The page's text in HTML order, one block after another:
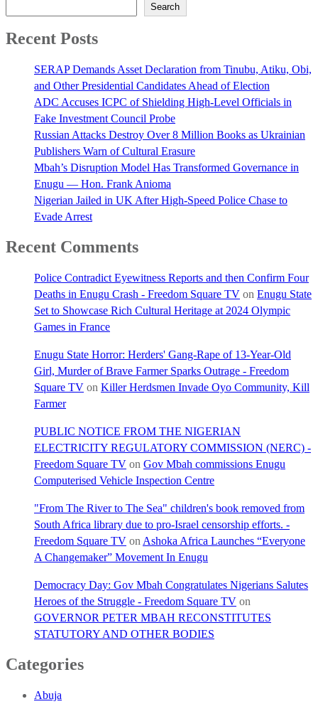
Search
Recent Posts
SERAP Demands Asset Declaration from Tinubu, Atiku, Obi,
and Other Presidential Candidates Ahead of Election
ADC Accuses ICPC of Shielding High-Level Officials in
Fake Investment Council Probe
Russian Attacks Destroy Over 8 Million Books as Ukrainian
Publishers Warn of Cultural Erasure
Mbah’s Disruption Model Has Transformed Governance in
Enugu — Hon. Frank Anioma
Nigerian Jailed in UK After High-Speed Police Chase to
Evade Arrest
Recent Comments
Police Contradict Eyewitness Reports and then Confirm Four
Deaths in Enugu Crash - Freedom Square TV on Enugu State
Set to Showcase Rich Cultural Heritage at 2024 Olympic
Games in France
Enugu State Horror: Herders' Gang-Rape of 13-Year-Old
Girl, Murder of Brave Farmer Sparks Outrage - Freedom
Square TV on Killer Herdsmen Invade Oyo Community, Kill
Farmer
PUBLIC NOTICE FROM THE NIGERIAN
ELECTRICITY REGULATORY COMMISSION (NERC) -
Freedom Square TV on Gov Mbah commissions Enugu
Computerised Vehicle Inspection Centre
"From The River to The Sea" children's book removed from
South Africa library due to pro-Israel censorship efforts. -
Freedom Square TV on Ashoka Africa Launches “Everyone
A Changemaker” Movement In Enugu
Democracy Day: Gov Mbah Congratulates Nigerians Salutes
Heroes of the Struggle - Freedom Square TV on
GOVERNOR PETER MBAH RECONSTITUTES
STATUTORY AND OTHER BODIES
Categories
Abuja